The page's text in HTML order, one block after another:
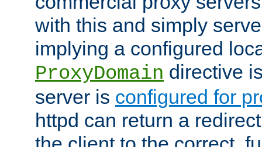
with this and simply
implying a configured
ProxyDomain directive
server is configured for
httpd can return a